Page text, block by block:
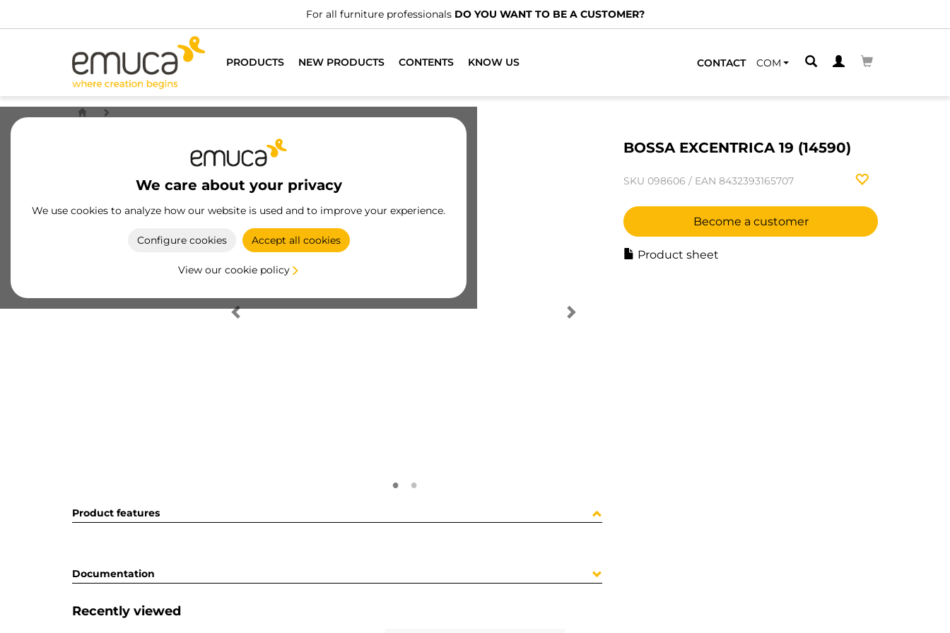
For all furniture professionals DO YOU WANT TO BE A CUSTOMER?
PRODUCTS NEW PRODUCTS CONTENTS KNOW US CONTACT COM
We care about your privacy
We use cookies to analyze how our website is used and to improve your experience.
Configure cookies Accept all cookies
View our cookie policy
BOSSA EXCENTRICA 19 (14590)
SKU 098606 / EAN 8432393165707
Become a customer
Product sheet
Product features
Documentation
Recently viewed